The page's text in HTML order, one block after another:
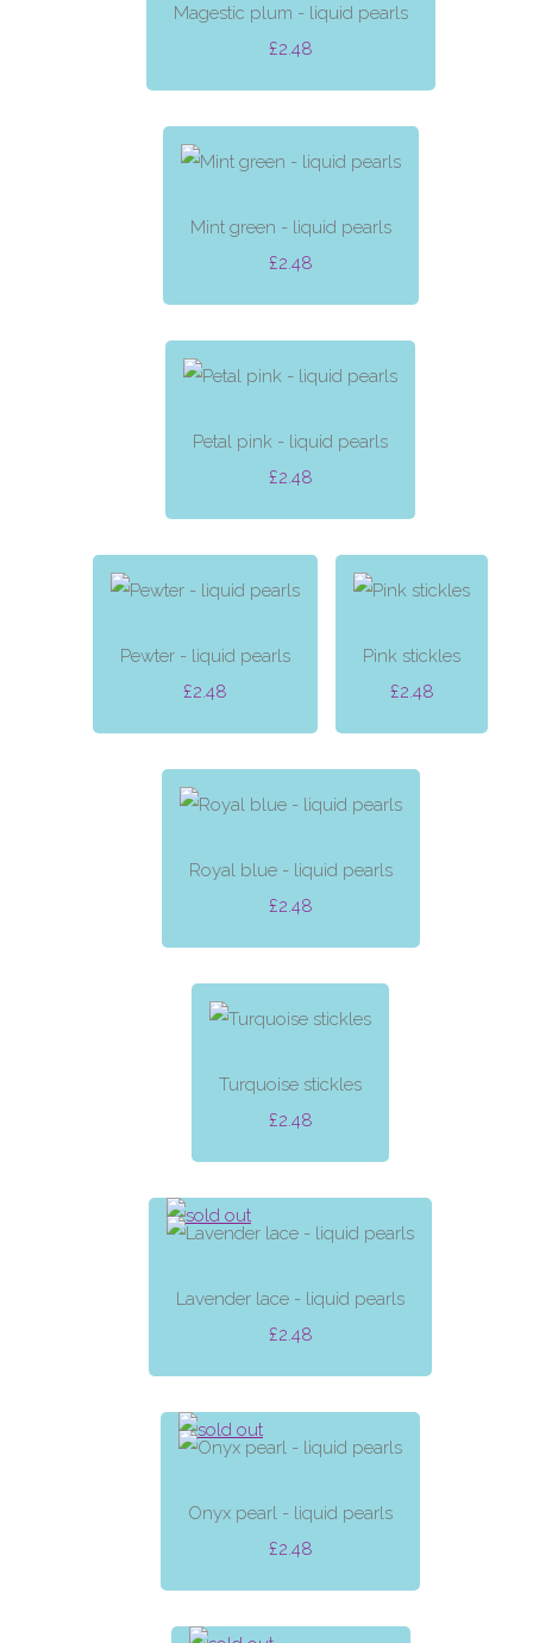
Magestic plum - liquid pearls
£2.48
Mint green - liquid pearls
£2.48
Petal pink - liquid pearls
£2.48
Pewter - liquid pearls
£2.48
Pink stickles
£2.48
Royal blue - liquid pearls
£2.48
Turquoise stickles
£2.48
Lavender lace - liquid pearls
£2.48
Onyx pearl - liquid pearls
£2.48